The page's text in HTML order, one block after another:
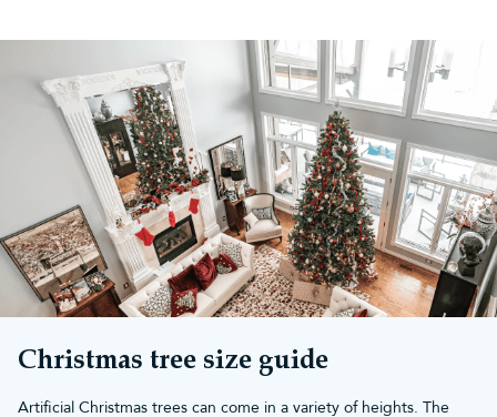
Christmas tree size guide
Artificial Christmas trees can come in a variety of heights. The